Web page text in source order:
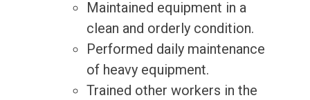
Maintained equipment in a
clean and orderly condition.
Performed daily maintenance
of heavy equipment.
Trained other workers in the